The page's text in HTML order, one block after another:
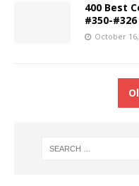
400 Best
#350-#326
October